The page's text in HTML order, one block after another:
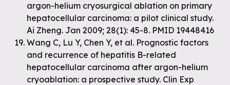
argon-helium cryosurgical ablation on primary
hepatocellular carcinoma: a pilot clinical study.
Ai Zheng. Jan 2009; 28(1): 45-8. PMID 19448416
Wang C, Lu Y, Chen Y, et al. Prognostic factors
and recurrence of hepatitis B-related
hepatocellular carcinoma after argon-helium
cryoablation: a prospective study. Clin Exp